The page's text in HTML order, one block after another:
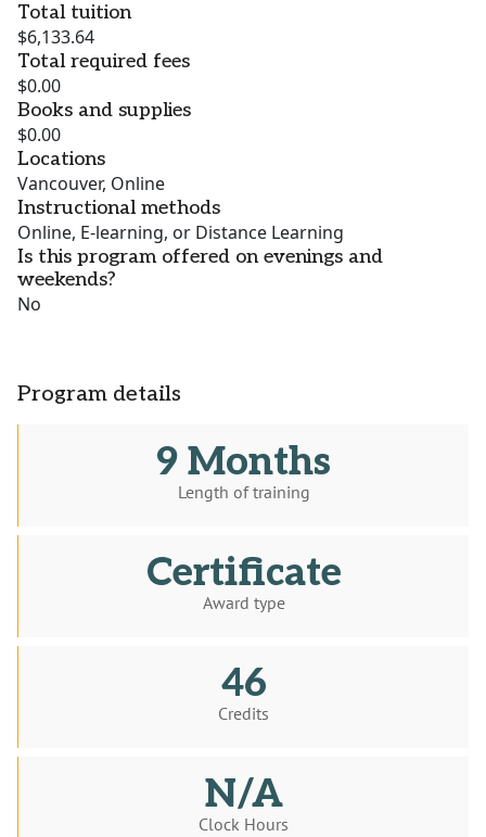
Total tuition
$6,133.64
Total required fees
$0.00
Books and supplies
$0.00
Locations
Vancouver, Online
Instructional methods
Online, E-learning, or Distance Learning
Is this program offered on evenings and
weekends?
No
Program details
9 Months
Length of training
Certificate
Award type
46
Credits
N/A
Clock Hours